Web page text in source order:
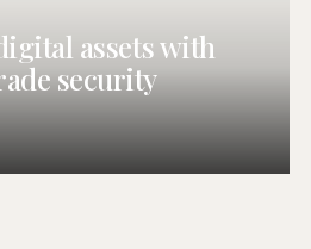
assets with
security